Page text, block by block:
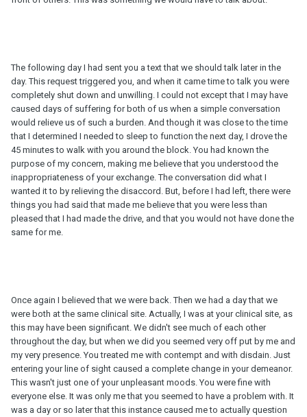
The following day I had sent you a text that we should talk later in the
day. This request triggered you, and when it came time to talk you were
completely shut down and unwilling. I could not except that I may have
caused days of suffering for both of us when a simple conversation
would relieve us of such a burden. And though it was close to the time
that I determined I needed to sleep to function the next day, I drove the
45 minutes to walk with you around the block. You had known the
purpose of my concern, making me believe that you understood the
inappropriateness of your exchange. The conversation did what I
wanted it to by relieving the disaccord. But, before I had left, there were
things you had said that made me believe that you were less than
pleased that I had made the drive, and that you would not have done the
same for me.
Once again I believed that we were back. Then we had a day that we
were both at the same clinical site. Actually, I was at your clinical site, as
this may have been significant. We didn't see much of each other
throughout the day, but when we did you seemed very off put by me and
my very presence. You treated me with contempt and with disdain. Just
entering your line of sight caused a complete change in your demeanor.
This wasn't just one of your unpleasant moods. You were fine with
everyone else. It was only me that you seemed to have a problem with. It
was a day or so later that this instance caused me to actually question